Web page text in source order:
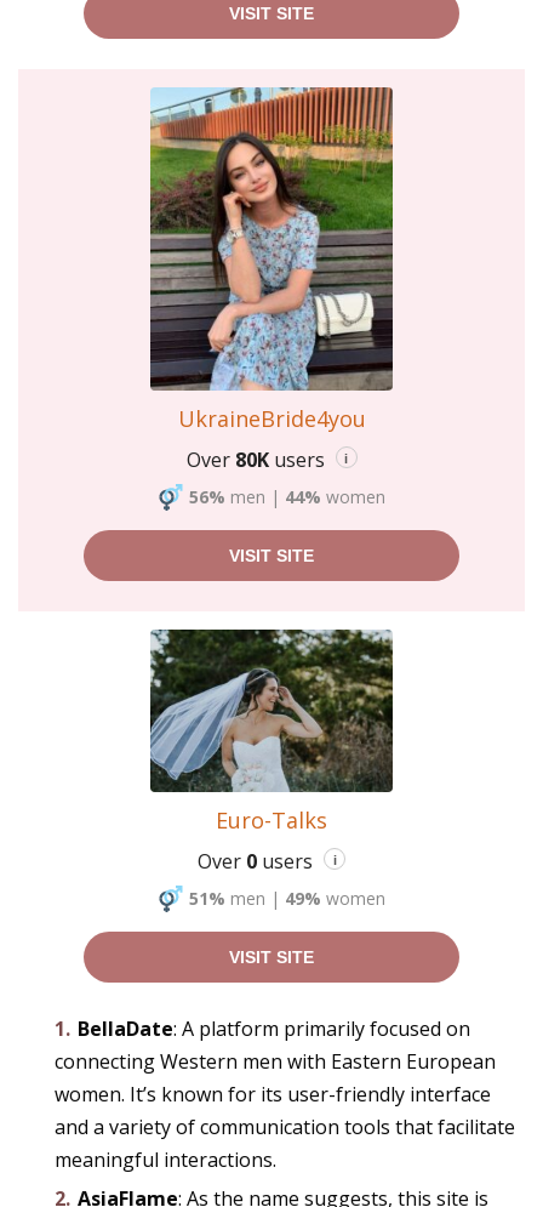
VISIT SITE
UkraineBride4you
Over 80Kusers i
56% men | 44% women
VISIT SITE
Euro-Talks
Over 0 users i
51% men | 49% women
VISIT SITE
BellaDate: A platform primarily focused on
connecting Western men with Eastern European
women. It’s known for its user-friendly interface
and a variety of communication tools that facilitate
meaningful interactions.
AsiaFlame: As the name suggests, this site is